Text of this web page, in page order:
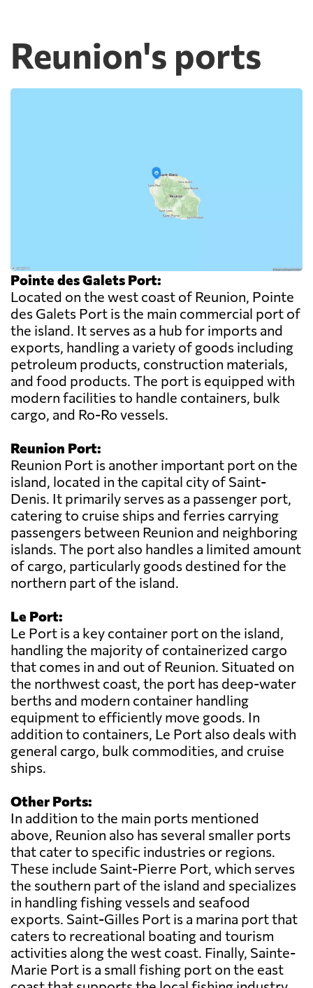
Reunion's ports
Pointe des Galets Port:
Located on the west coast of Reunion, Pointe
des Galets Port is the main commercial port of
the island. It serves as a hub for imports and
exports, handling a variety of goods including
petroleum products, construction materials,
and food products. The port is equipped with
modern facilities to handle containers, bulk
cargo, and Ro-Ro vessels.
Reunion Port:
Reunion Port is another important port on the
island, located in the capital city of Saint-
Denis. It primarily serves as a passenger port,
catering to cruise ships and ferries carrying
passengers between Reunion and neighboring
islands. The port also handles a limited amount
of cargo, particularly goods destined for the
northern part of the island.
Le Port:
Le Port is a key container port on the island,
handling the majority of containerized cargo
that comes in and out of Reunion. Situated on
the northwest coast, the port has deep-water
berths and modern container handling
equipment to efficiently move goods. In
addition to containers, Le Port also deals with
general cargo, bulk commodities, and cruise
ships.
Other Ports:
In addition to the main ports mentioned
above, Reunion also has several smaller ports
that cater to specific industries or regions.
These include Saint-Pierre Port, which serves
the southern part of the island and specializes
in handling fishing vessels and seafood
exports. Saint-Gilles Port is a marina port that
caters to recreational boating and tourism
activities along the west coast. Finally, Sainte-
Marie Port is a small fishing port on the east